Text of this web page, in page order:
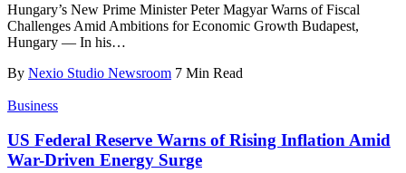
Hungary’s New Prime Minister Peter Magyar Warns of Fiscal
Challenges Amid Ambitions for Economic Growth Budapest,
Hungary — In his…
By Nexio Studio Newsroom 7 Min Read
Business
US Federal Reserve Warns of Rising Inflation Amid
War-Driven Energy Surge